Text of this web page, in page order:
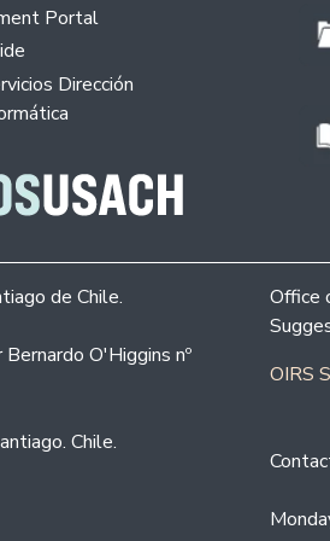
Portal
Dirección
de Chile.
O'Higgins nº
Chile.
Office
OIRS